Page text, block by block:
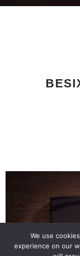
We use
experience on our